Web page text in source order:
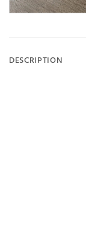
DESCRIPTION